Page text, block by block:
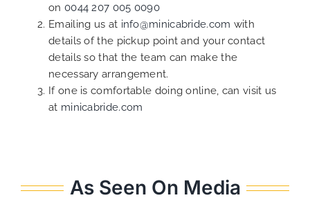
on 0044 207 005 0090
Emailing us at info@minicabride.com with
details of the pickup point and your contact
details so that the team can make the
necessary arrangement.
If one is comfortable doing online, can visit us
at minicabride.com
As Seen On Media